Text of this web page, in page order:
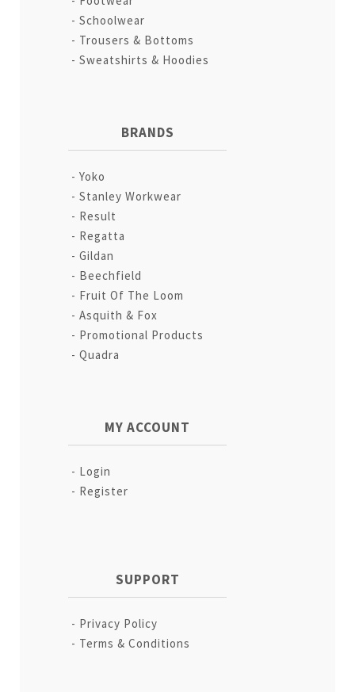
Schoolwear
Trousers & Bottoms
Sweatshirts & Hoodies
BRANDS
Yoko
Stanley Workwear
Result
Regatta
Gildan
Beechfield
Fruit Of The Loom
Asquith & Fox
Promotional Products
Quadra
MY ACCOUNT
Login
Register
SUPPORT
Privacy Policy
Terms & Conditions